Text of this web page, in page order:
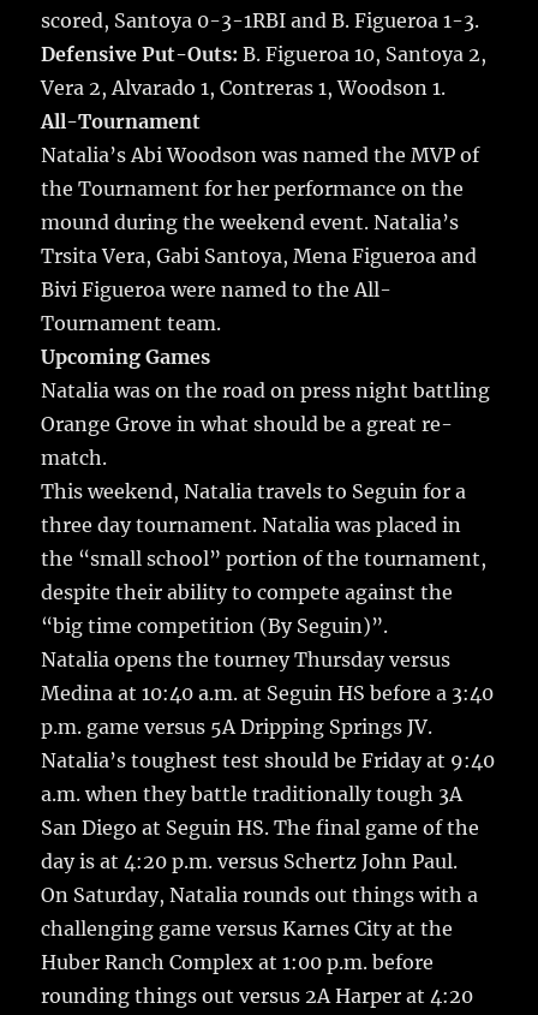
scored, Santoya 0-3-1RBI and B. Figueroa 1-3.
Defensive Put-Outs: B. Figueroa 10, Santoya 2,
Vera 2, Alvarado 1, Contreras 1, Woodson 1.
All-Tournament
Natalia’s Abi Woodson was named the MVP of
the Tournament for her performance on the
mound during the weekend event. Natalia’s
Trsita Vera, Gabi Santoya, Mena Figueroa and
Bivi Figueroa were named to the All-
Tournament team.
Upcoming Games
Natalia was on the road on press night battling
Orange Grove in what should be a great re-
match.
This weekend, Natalia travels to Seguin for a
three day tournament. Natalia was placed in
the “small school” portion of the tournament,
despite their ability to compete against the
“big time competition (By Seguin)”.
Natalia opens the tourney Thursday versus
Medina at 10:40 a.m. at Seguin HS before a 3:40
p.m. game versus 5A Dripping Springs JV.
Natalia’s toughest test should be Friday at 9:40
a.m. when they battle traditionally tough 3A
San Diego at Seguin HS. The final game of the
day is at 4:20 p.m. versus Schertz John Paul.
On Saturday, Natalia rounds out things with a
challenging game versus Karnes City at the
Huber Ranch Complex at 1:00 p.m. before
rounding things out versus 2A Harper at 4:20